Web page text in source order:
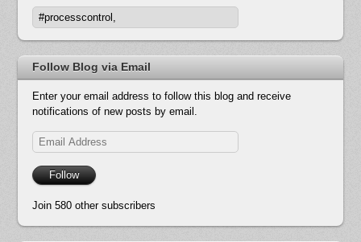
Follow Blog via Email
Enter your email address to follow this blog and receive
notifications of new posts by email.
Email
Address
Follow
Join 580 other subscribers